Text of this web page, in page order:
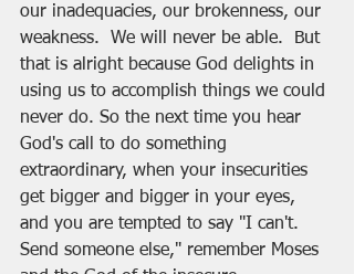
our inadequacies, our brokenness, our
weakness.  We will never be able.  But
that is alright because God delights in
using us to accomplish things we could
never do. So the next time you hear
God's call to do something
extraordinary, when your insecurities
get bigger and bigger in your eyes,
and you are tempted to say "I can't.
Send someone else," remember Moses